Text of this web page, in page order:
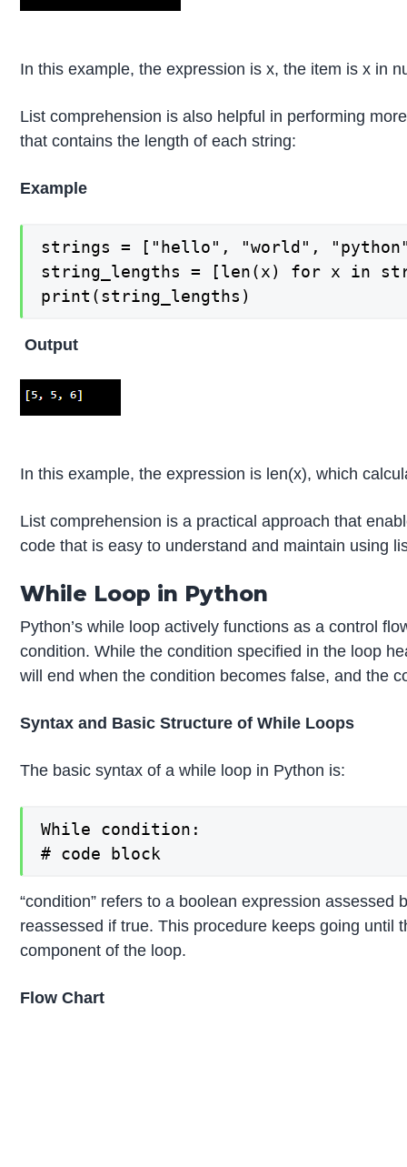
In this example, the expression is x, the item is x in
List comprehension is also helpful in performing
that contains the length of each string:
Example
strings = ["hello", "world",
string_lengths = [len(x) for x in
Output
In this example, the expression is len(x), which
List comprehension is a practical approach that
code that is easy to understand and maintain using
While Loop in Python
Python’s while loop actively functions as a control
condition. While the condition specified in the loop
will end when the condition becomes false, and the
Syntax and Basic Structure of While Loops
The basic syntax of a while loop in Python is:
While condition:
# code block
“condition” refers to a boolean expression
reassessed if true. This procedure keeps going
component of the loop.
Flow Chart